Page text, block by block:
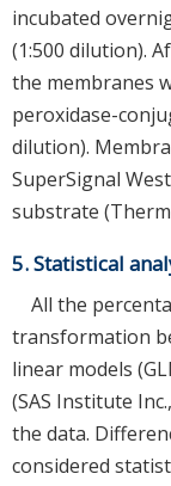
incubated
(1:500 dilution).
the membranes
peroxidase-
dilution).
SuperSignal
substrate
5. Statistical
All the
transformation
linear models
(SAS Institute
the data.
considered